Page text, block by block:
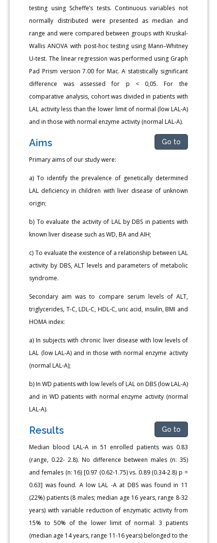
testing using Scheffe’s tests. Continuous variables not
normally distributed were presented as median and
range and were compared between groups with Kruskal-
Wallis ANOVA with post-hoc testing using Mann–Whitney
U-test. The linear regression was performed using Graph
Pad Prism version 7.00 for Mac. A statistically significant
difference was assessed for p < 0,05. For the
comparative analysis, cohort was divided in patients with
LAL activity less than the lower limit of normal (low LAL-A)
and in those with normal enzyme activity (normal LAL-A).
Aims Go to
Primary aims of our study were:
a) To identify the prevalence of genetically determined
LAL deficiency in children with liver disease of unknown
origin;
b) To evaluate the activity of LAL by DBS in patients with
known liver disease such as WD, BA and AIH;
c) To evaluate the existence of a relationship between LAL
activity by DBS, ALT levels and parameters of metabolic
syndrome.
Secondary aim was to compare serum levels of ALT,
triglycerides, T-C, LDL-C, HDL-C, uric acid, insulin, BMI and
HOMA index:
a) In subjects with chronic liver disease with low levels of
LAL (low LAL-A) and in those with normal enzyme activity
(normal LAL-A);
b) In WD patients with low levels of LAL on DBS (low LAL-A)
and in WD patients with normal enzyme activity (normal
LAL-A).
Results Go to
Median blood LAL-A in 51 enrolled patients was 0.83
(range, 0.22- 2.8). No difference between males (n: 35)
and females (n: 16) [0.97 (0.62-1.75) vs. 0.89 (0.34-2.8) p =
0.63] was found. A low LAL -A at DBS was found in 11
(22%) patients (8 males; median age 16 years, range 8-32
years) with variable reduction of enzymatic activity from
15% to 50% of the lower limit of normal: 3 patients
(median age 14 years, range 11-16 years) belonged to the